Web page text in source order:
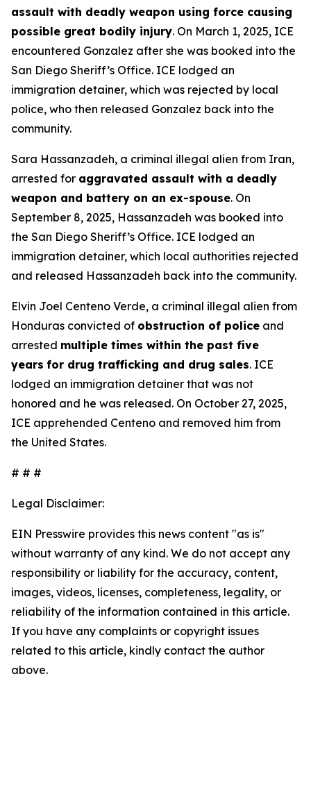
assault with deadly weapon using force causing
possible great bodily injury. On March 1, 2025, ICE
encountered Gonzalez after she was booked into the
San Diego Sheriff’s Office. ICE lodged an
immigration detainer, which was rejected by local
police, who then released Gonzalez back into the
community.
Sara Hassanzadeh, a criminal illegal alien from Iran,
arrested for aggravated assault with a deadly
weapon and battery on an ex-spouse. On
September 8, 2025, Hassanzadeh was booked into
the San Diego Sheriff’s Office. ICE lodged an
immigration detainer, which local authorities rejected
and released Hassanzadeh back into the community.
Elvin Joel Centeno Verde, a criminal illegal alien from
Honduras convicted of obstruction of police and
arrested multiple times within the past five
years for drug trafficking and drug sales. ICE
lodged an immigration detainer that was not
honored and he was released. On October 27, 2025,
ICE apprehended Centeno and removed him from
the United States.
# # #
Legal Disclaimer:
EIN Presswire provides this news content "as is"
without warranty of any kind. We do not accept any
responsibility or liability for the accuracy, content,
images, videos, licenses, completeness, legality, or
reliability of the information contained in this article.
If you have any complaints or copyright issues
related to this article, kindly contact the author
above.